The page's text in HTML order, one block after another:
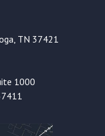
TN 37421
1000